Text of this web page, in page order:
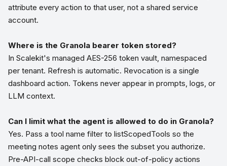
attribute every action to that user, not a shared service
account.
Where is the Granola bearer token stored?
In Scalekit's managed AES-256 token vault, namespaced
per tenant. Refresh is automatic. Revocation is a single
dashboard action. Tokens never appear in prompts, logs, or
LLM context.
Can I limit what the agent is allowed to do in Granola?
Yes. Pass a tool name filter to listScopedTools so the
meeting notes agent only sees the subset you authorize.
Pre-API-call scope checks block out-of-policy actions